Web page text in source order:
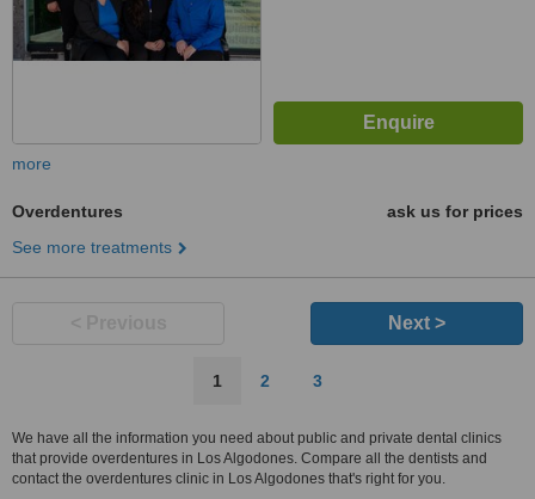
more
Overdentures
ask us for prices
See more treatments
Next >
1 2 3
We have all the information you need about public and private dental clinics
that provide overdentures in Los Algodones. Compare all the dentists and
contact the overdentures clinic in Los Algodones that's right for you.